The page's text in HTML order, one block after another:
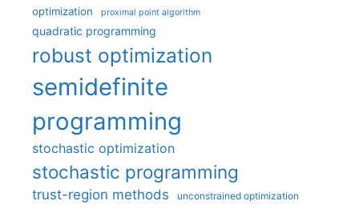
optimization proximal point algorithm
quadratic programming
robust optimization
semidefinite
programming
stochastic optimization
stochastic programming
trust-region methods unconstrained optimization